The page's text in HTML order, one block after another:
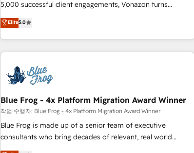
intégrons parfaitement HubSpot dans votre organisation.
de votre projet HubSpot, contactez notre équipe pour un
échange dédié.
5,000 successful client engagements, Vonazon turns
marketing complexity into measurable, scalable growth.
From onboarding to enterprise-grade campaigns, our in-
house team builds scalable strategies that drive long-term
revenue. ⚙️ HubSpot Integration & Optimization • Seamless
migrations and data cleanups • Custom APIs and third-party
integrations 📈 End-to-End Revenue Acceleration • Lifecycle
marketing and pipeline growth programs • Sales
enablement tools and CRM optimization • Retention
strategies with customer journey mapping 🏅 Elite-Level
HubSpot Execution • 750+ onboardings and 2,000+
Elite5.0
Blue Frog - 4x Platform Migration Award Winner
작업 수행자: Blue Frog - 4x Platform Migration Award Winner
Blue Frog is made up of a senior team of executive
consultants who bring decades of relevant, real world
experience to our client engagements. "Blue Frog is a top,